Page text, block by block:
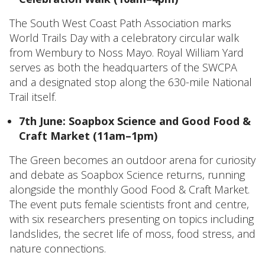
The South West Coast Path Association marks
World Trails Day with a celebratory circular walk
from Wembury to Noss Mayo. Royal William Yard
serves as both the headquarters of the SWCPA
and a designated stop along the 630-mile National
Trail itself.
7th June: Soapbox Science and Good Food &
Craft Market (11am–1pm)
The Green becomes an outdoor arena for curiosity
and debate as Soapbox Science returns, running
alongside the monthly Good Food & Craft Market.
The event puts female scientists front and centre,
with six researchers presenting on topics including
landslides, the secret life of moss, food stress, and
nature connections.